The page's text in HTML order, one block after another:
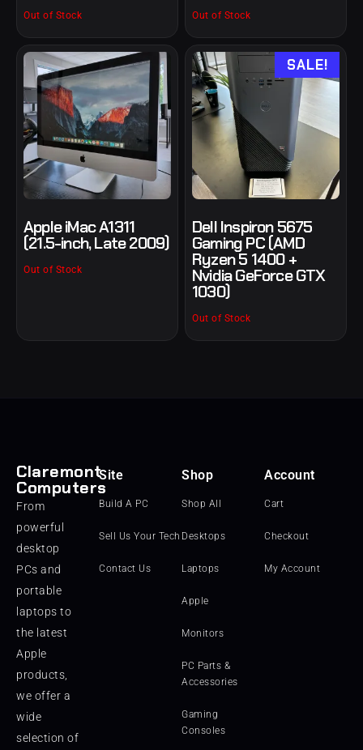
Out of Stock Out of Stock
Apple iMac A1311
(21.5-inch, Late 2009)
Out of Stock
SALE!
Dell Inspiron 5675
Gaming PC (AMD
Ryzen 5 1400 +
Nvidia GeForce GTX
1030)
Out of Stock
Claremont
Computers
From
powerful
desktop
PCs and
portable
laptops to
the latest
Apple
products,
we offer a
wide
selection of
Site
Build A PC
Sell Us Your Tech
Contact Us
Shop
Shop All
Desktops
Laptops
Apple
Monitors
PC Parts &
Accessories
Gaming
Consoles
Account
Cart
Checkout
My Account